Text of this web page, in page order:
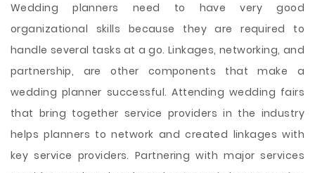
Wedding planners need to have very good
organizational skills because they are required to
handle several tasks at a go. Linkages, networking, and
partnership, are other components that make a
wedding planner successful. Attending wedding fairs
that bring together service providers in the industry
helps planners to network and created linkages with
key service providers. Partnering with major services